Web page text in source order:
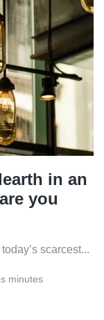
in an
you
scarcest...
minutes